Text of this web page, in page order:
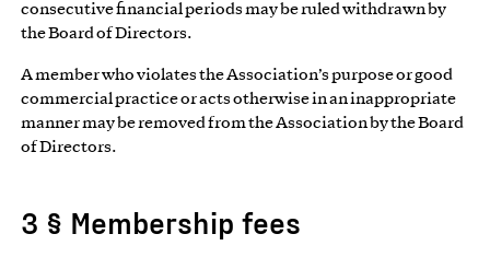
consecutive financial periods may be ruled withdrawn by
the Board of Directors.
A member who violates the Association’s purpose or good
commercial practice or acts otherwise in an inappropriate
manner may be removed from the Association by the Board
of Directors.
3 § Membership fees